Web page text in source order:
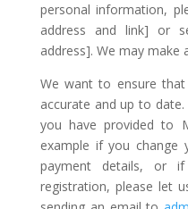
personal information,
address and link] or
address]. We may make
We want to ensure
accurate and up to
you have provided to
example if you change
payment details, or
registration, please let